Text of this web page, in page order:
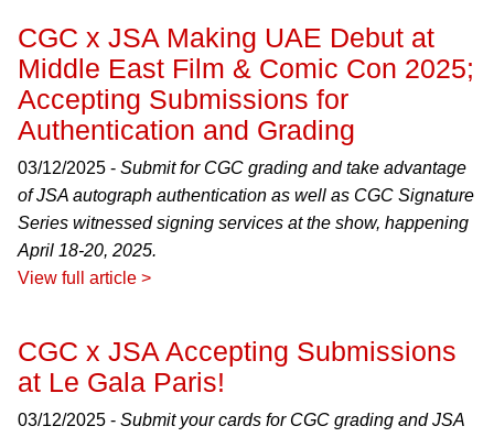
CGC x JSA Making UAE Debut at
Middle East Film & Comic Con 2025;
Accepting Submissions for
Authentication and Grading
03/12/2025 - Submit for CGC grading and take advantage
of JSA autograph authentication as well as CGC Signature
Series witnessed signing services at the show, happening
April 18-20, 2025.
View full article >
CGC x JSA Accepting Submissions
at Le Gala Paris!
03/12/2025 - Submit your cards for CGC grading and JSA